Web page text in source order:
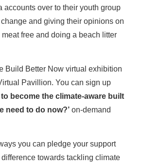
accounts over to their youth group
and giving their opinions on
free and doing a beach litter
Build Better Now virtual exhibition
Pavillion. You can sign up
become the climate-aware built
need to do now?’ on-demand
you can pledge your support
towards tackling climate